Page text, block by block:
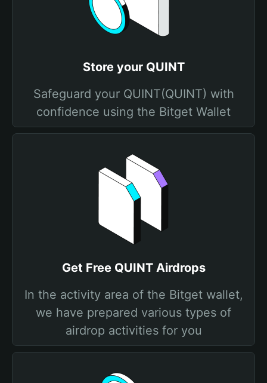
Store your QUINT
Safeguard your QUINT(QUINT) with
confidence using the Bitget Wallet
Get Free QUINT Airdrops
In the activity area of the Bitget wallet,
we have prepared various types of
airdrop activities for you